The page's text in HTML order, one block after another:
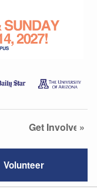
Get Involved
»
Volunteer